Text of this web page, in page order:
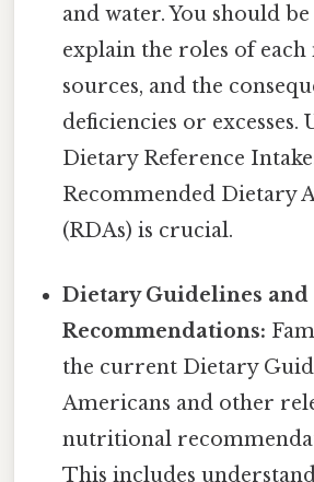
and water. You should
explain the roles of
sources, and the
deficiencies or excesses.
Dietary Reference
Recommended Dietary
(RDAs) is crucial.
Dietary Guidelines and
Recommendations:
the current Dietary
Americans and other
nutritional
This includes